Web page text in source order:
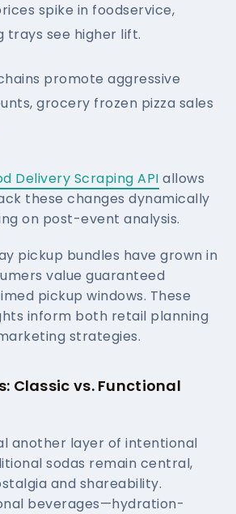
spike in foodservice,
trays see higher lift.
promote aggressive
grocery frozen pizza sales
Delivery Scraping API allows
these changes dynamically
on post-event analysis.
pickup bundles have grown in
value guaranteed
pickup windows. These
inform both retail planning
strategies.
Classic vs. Functional
another layer of intentional
sodas remain central,
and shareability.
beverages—hydration-